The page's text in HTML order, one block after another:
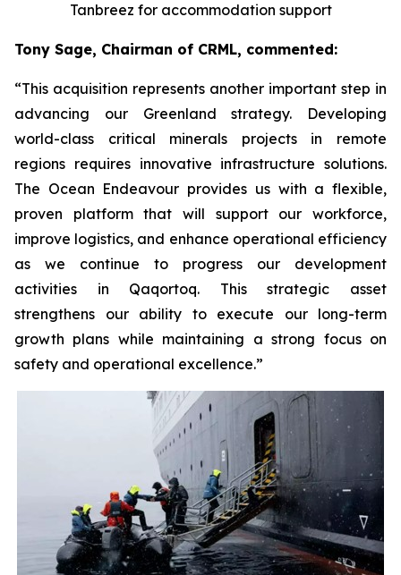
Tanbreez for accommodation support
Tony Sage, Chairman of CRML, commented:
“This acquisition represents another important step in
advancing our Greenland strategy. Developing
world-class critical minerals projects in remote
regions requires innovative infrastructure solutions.
The Ocean Endeavour provides us with a flexible,
proven platform that will support our workforce,
improve logistics, and enhance operational efficiency
as we continue to progress our development
activities in Qaqortoq. This strategic asset
strengthens our ability to execute our long-term
growth plans while maintaining a strong focus on
safety and operational excellence.”